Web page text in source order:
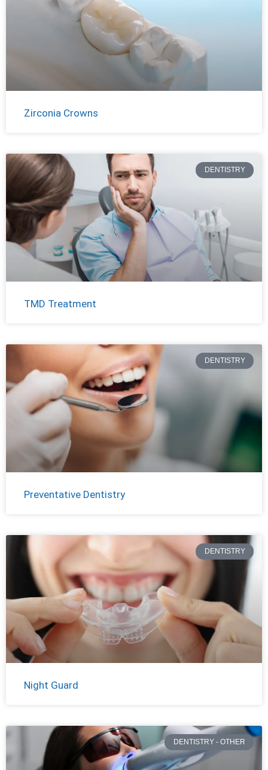
Zirconia Crowns
DENTISTRY
TMD Treatment
DENTISTRY
Preventative Dentistry
DENTISTRY
Night Guard
DENTISTRY - OTHER